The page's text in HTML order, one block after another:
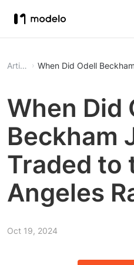
Article When Did Odell
When Did
Beckham
Traded to
Angeles
Oct 19, 2024